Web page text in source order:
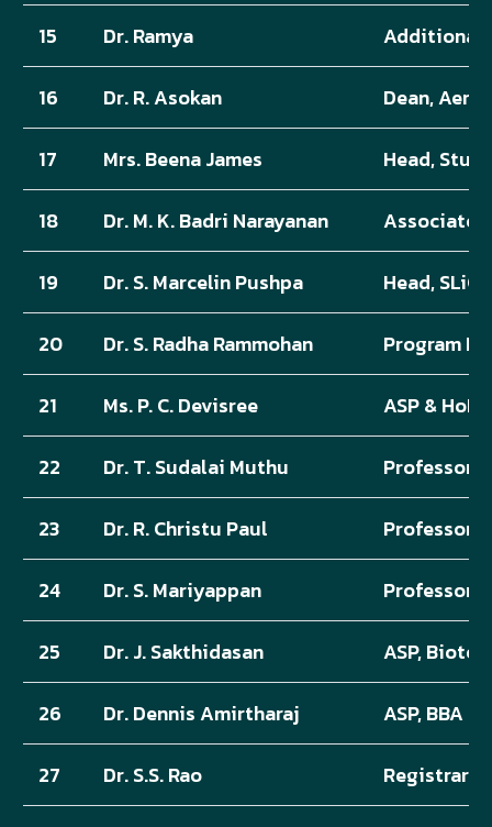
15 Dr. Ramya Additional
16 Dr. R. Asokan Dean, Aero
17 Mrs. Beena James Head,
18 Dr. M. K. Badri Narayanan Associate
19 Dr. S. Marcelin Pushpa Head, SLiCA
20 Dr. S. Radha Rammohan Program
21 Ms. P. C. Devisree ASP & HoD,
22 Dr. T. Sudalai Muthu Professor &
23 Dr. R. Christu Paul Professor,
24 Dr. S. Mariyappan Professor,
25 Dr. J. Sakthidasan ASP,
26 Dr. Dennis Amirtharaj ASP, BBA
27 Dr. S.S. Rao Registrar